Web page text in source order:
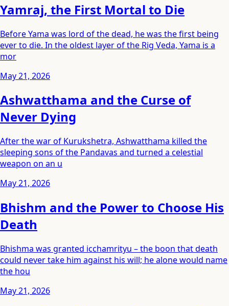
Yamraj, the First Mortal to Die
Before Yama was lord of the dead, he was the first being
ever to die. In the oldest layer of the Rig Veda, Yama is a
mor
May 21, 2026
Ashwatthama and the Curse of
Never Dying
After the war of Kurukshetra, Ashwatthama killed the
sleeping sons of the Pandavas and turned a celestial
weapon on an u
May 21, 2026
Bhishm and the Power to Choose His
Death
Bhishma was granted icchamrityu – the boon that death
could never take him against his will; he alone would name
the hou
May 21, 2026